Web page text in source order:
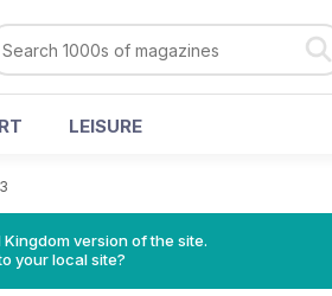
LEISURE
version of the site.
your local site?